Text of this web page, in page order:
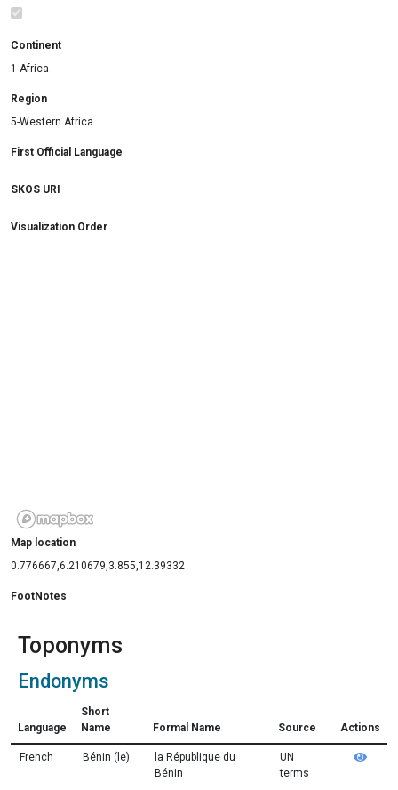
Continent
1-Africa
Region
5-Western Africa
First Official Language
SKOS URI
Visualization Order
Map location
0.776667,6.210679,3.855,12.39332
FootNotes
Toponyms
Endonyms
Language
Short
Name
Formal Name Source Actions
French Bénin (le)
la République du
Bénin
UN
terms